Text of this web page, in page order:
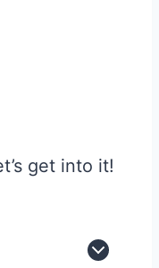
get into it!